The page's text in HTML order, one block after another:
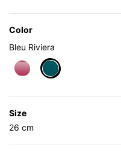
Color
Bleu Riviera
Size
26 cm